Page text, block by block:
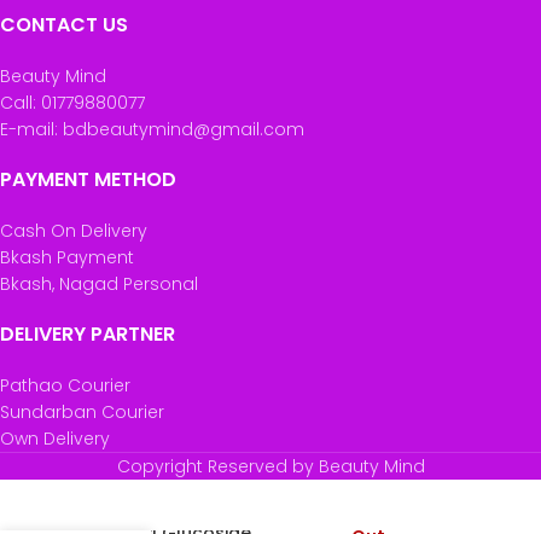
CONTACT US
Beauty Mind
Call: 01779880077
E-mail: bdbeautymind@gmail.com
PAYMENT METHOD
Cash On Delivery
Bkash Payment
Bkash, Nagad Personal
DELIVERY PARTNER
Pathao Courier
Sundarban Courier
Own Delivery
Copyright Reserved by Beauty Mind